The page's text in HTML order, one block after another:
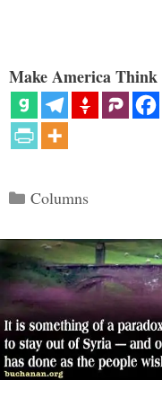
Make America Think
Categories
Columns